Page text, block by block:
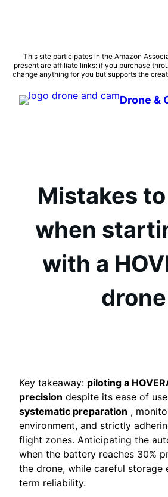
Skip
to
This site participates in the Amazon
present are affiliate links: if you purchase
change anything for you but supports the
Drone &
Mistakes
when
with a
drone
Key takeaway: piloting a
precision despite its ease of
systematic preparation ,
environment, and strictly
flight zones. Anticipating the
when the battery reaches 30%
the drone, while careful storage
term reliability.